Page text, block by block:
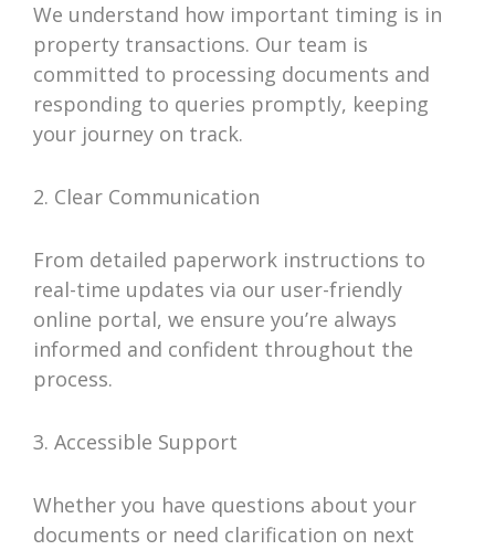
We understand how important timing is in
property transactions. Our team is
committed to processing documents and
responding to queries promptly, keeping
your journey on track.
2. Clear Communication
From detailed paperwork instructions to
real-time updates via our user-friendly
online portal, we ensure you’re always
informed and confident throughout the
process.
3. Accessible Support
Whether you have questions about your
documents or need clarification on next